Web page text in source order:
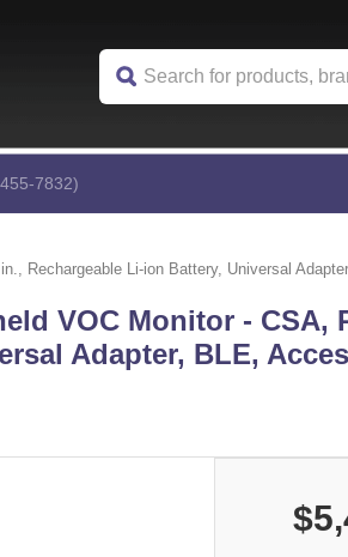
7832)
Rechargeable Li-ion Battery, Universal
VOC Monitor - CSA,
Adapter, BLE,